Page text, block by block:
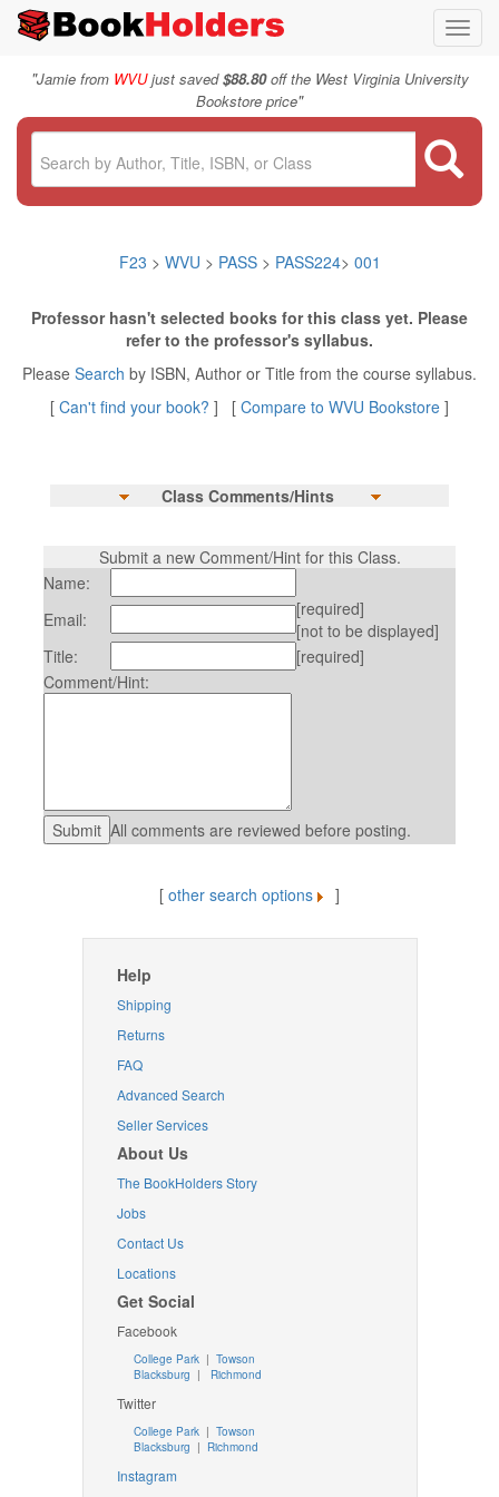
"Jamie from WVUjust saved$88.80off the West Virginia University
Bookstore price"
F23 > WVU > PASS> PASS224> 001
Professor hasn't selected books for this class yet. Please
refer to the professor's syllabus.
Please Search by ISBN, Author or Title from the course syllabus.
[ Can't find your book? ] [ Compare to WVU Bookstore ]
Class Comments/Hints
Submit a new Comment/Hint for this Class.
Name:
Email:
[required]
[not to be displayed]
Title:
[required]
Comment/Hint:
All comments are reviewed before posting.
[ other search options ]
Help
Shipping
Returns
FAQ
Advanced Search
Seller Services
About Us
The BookHolders Story
Jobs
Contact Us
Locations
Get Social
Facebook
College Park | Towson
Blacksburg | Richmond
Twitter
College Park| Towson
Blacksburg | Richmond
Instagram